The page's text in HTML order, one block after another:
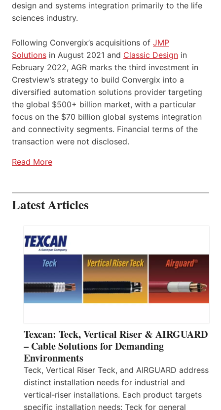
design and systems integration primarily to the life
sciences industry.
Following Convergix’s acquisitions of JMP
Solutions in August 2021 and Classic Design in
February 2022, AGR marks the third investment in
Crestview’s strategy to build Convergix into a
diversified automation solutions provider targeting
the global $500+ billion market, with a particular
focus on the $70 billion global systems integration
and connectivity segments. Financial terms of the
transaction were not disclosed.
Read More
Latest Articles
Texcan: Teck, Vertical Riser & AIRGUARD
– Cable Solutions for Demanding
Environments
Teck, Vertical Riser Teck, and AIRGUARD address
distinct installation needs for industrial and
vertical‑riser installations. Each product targets
specific installation needs: Teck for general